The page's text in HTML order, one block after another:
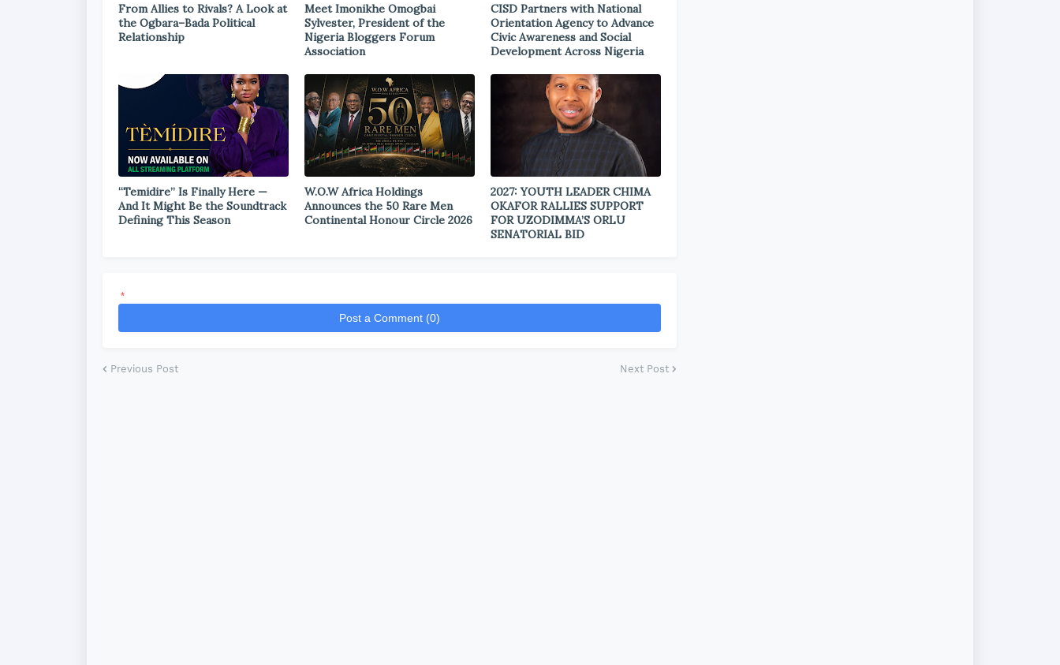
From Allies to Rivals? A Look at
the Ogbara–Bada Political
Relationship
Meet Imonikhe Omogbai
Sylvester, President of the
Nigeria Bloggers Forum
Association
CISD Partners with National
Orientation Agency to Advance
Civic Awareness and Social
Development Across Nigeria
“Temidire” Is Finally Here —
And It Might Be the Soundtrack
Defining This Season
W.O.W Africa Holdings
Announces the 50 Rare Men
Continental Honour Circle 2026
2027: YOUTH LEADER CHIMA
OKAFOR RALLIES SUPPORT
FOR UZODIMMA’S ORLU
SENATORIAL BID
*
Post a Comment (0)
Previous Post Next Post